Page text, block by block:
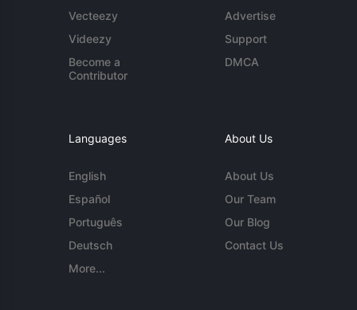
Vecteezy
Videezy
Become a
Contributor
Advertise
Support
DMCA
Languages
English
Español
Português
Deutsch
More...
About Us
About Us
Our Team
Our Blog
Contact Us